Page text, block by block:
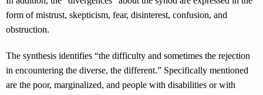
form of mistrust, skepticism, fear, disinterest, confusion, and
obstruction.
The synthesis identifies “the difficulty and sometimes the rejection
in encountering the diverse, the different.” Specifically mentioned
are the poor, marginalized, and people with disabilities or with